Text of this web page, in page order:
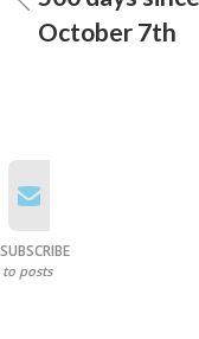
October 7th
SUBSCRIBE
to posts